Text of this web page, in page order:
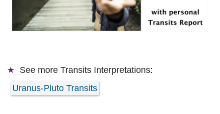
See more Transits Interpretations:
Uranus-Pluto Transits